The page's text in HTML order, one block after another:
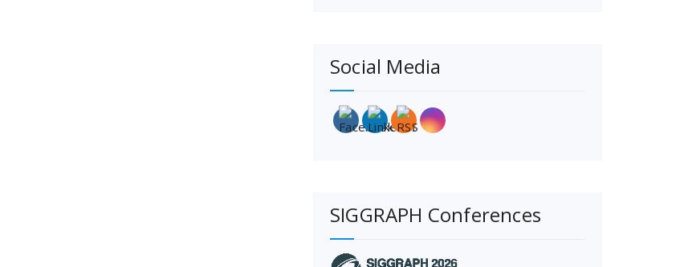
Social Media
SIGGRAPH Conferences